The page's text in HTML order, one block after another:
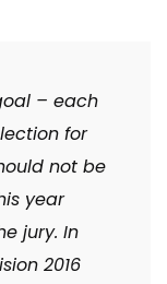
– each
for
not be
year
jury. In
2016